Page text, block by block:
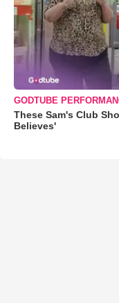
GODTUBE
These Sam's Club
Believes'